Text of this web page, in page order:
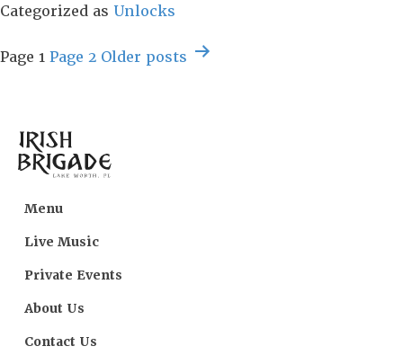
Key
Categorized as Unlocks
Posts
navigation
Page 1 Page 2 Older posts
Menu
Live Music
Private Events
About Us
Contact Us